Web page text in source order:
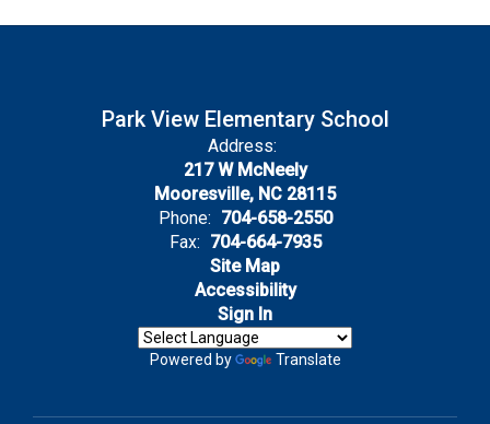
Park View Elementary School
Address:
217 W McNeely
Mooresville, NC 28115
Phone: 704-658-2550
Fax: 704-664-7935
Site Map
Accessibility
Sign In
Powered by Translate